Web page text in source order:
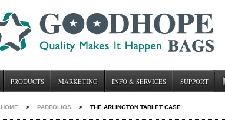
PRODUCTS MARKETING INFO & SERVICES SUPPORT
HOME > PADFOLIOS > THE ARLINGTON TABLET CASE